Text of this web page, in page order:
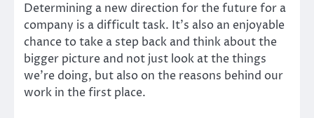
Determining a new direction for the future for a
company is a difficult task. It’s also an enjoyable
chance to take a step back and think about the
bigger picture and not just look at the things
we’re doing, but also on the reasons behind our
work in the first place.